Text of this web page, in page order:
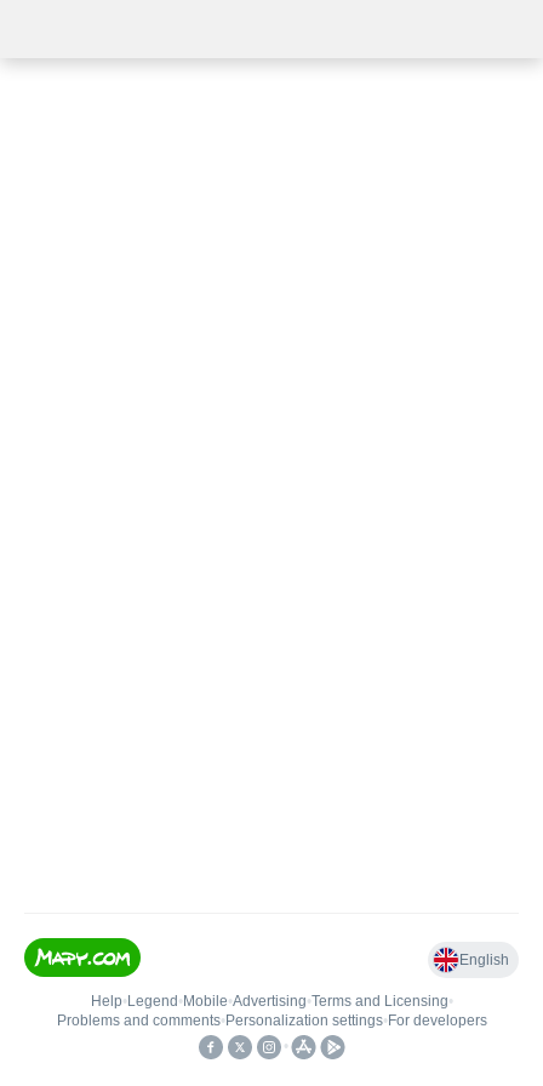
English
Help• Legend • Mobile•Advertising•Terms and Licensing•
Problems and comments• Personalization settings• For developers
•